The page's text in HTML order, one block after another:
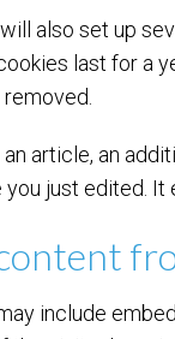
also set up
last for a
article, an
just edited. It
include